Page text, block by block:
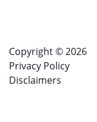
Copyright © 2026
Privacy Policy
Disclaimers